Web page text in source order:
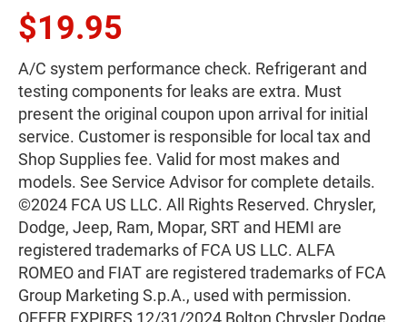
$19.95
A/C system performance check. Refrigerant and
testing components for leaks are extra. Must
present the original coupon upon arrival for initial
service. Customer is responsible for local tax and
Shop Supplies fee. Valid for most makes and
models. See Service Advisor for complete details.
©2024 FCA US LLC. All Rights Reserved. Chrysler,
Dodge, Jeep, Ram, Mopar, SRT and HEMI are
registered trademarks of FCA US LLC. ALFA
ROMEO and FIAT are registered trademarks of FCA
Group Marketing S.p.A., used with permission.
OFFER EXPIRES 12/31/2024 Bolton Chrysler Dodge